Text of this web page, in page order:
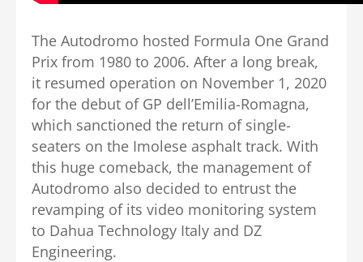
The Autodromo hosted Formula One Grand
Prix from 1980 to 2006. After a long break,
it resumed operation on November 1, 2020
for the debut of GP dell’Emilia-Romagna,
which sanctioned the return of single-
seaters on the Imolese asphalt track. With
this huge comeback, the management of
Autodromo also decided to entrust the
revamping of its video monitoring system
to Dahua Technology Italy and DZ
Engineering.